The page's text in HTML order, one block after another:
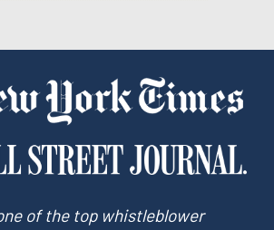
of the top whistleblower